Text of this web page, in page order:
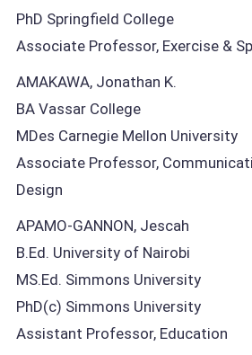
PhD Springfield College
Associate Professor, Exercise &
AMAKAWA, Jonathan K.
BA Vassar College
MDes Carnegie Mellon University
Associate Professor,
Design
APAMO-GANNON, Jescah
B.Ed. University of Nairobi
MS.Ed. Simmons University
PhD(c) Simmons University
Assistant Professor, Education